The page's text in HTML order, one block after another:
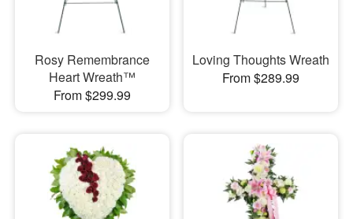
Rosy Remembrance
Heart Wreath™
From $299.99
Loving Thoughts Wreath
From $289.99